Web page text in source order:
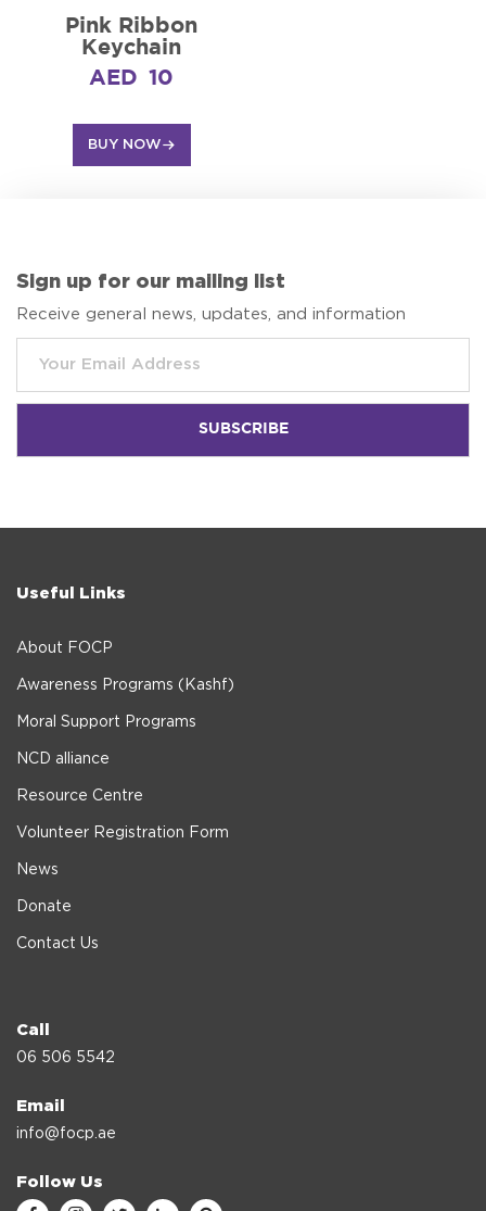
Pink Ribbon
Keychain
AED
10
BUY NOW
Sign up for our mailing list
Receive general news, updates, and information
Useful Links
About FOCP
Awareness Programs (Kashf)
Moral Support Programs
NCD alliance
Resource Centre
Volunteer Registration Form
News
Donate
Contact Us
Call
06 506 5542
Email
info@focp.ae
Follow Us